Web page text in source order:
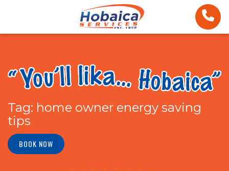
Tag: home owner energy saving
tips
BOOK NOW